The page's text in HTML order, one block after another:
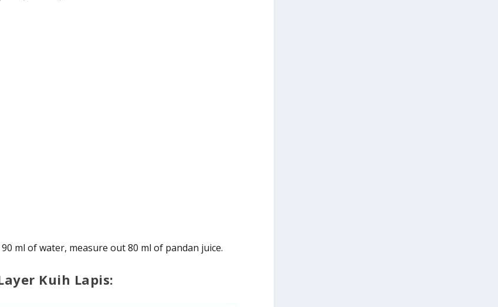
ml of water, measure out 80 ml of pandan juice.
Kuih Lapis: